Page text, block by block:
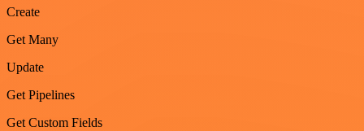
Create
Get Many
Update
Get Pipelines
Get Custom Fields